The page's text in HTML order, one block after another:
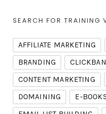
SEARCH FOR TRAINING
AFFILIATE MARKETING
BRANDING
CONTENT MARKETING
DOMAINING
E-